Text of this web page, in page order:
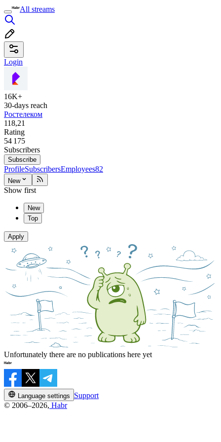
All streams
Login
16K+
30-days reach
Ростелеком
118,21
Rating
54 175
Subscribers
Subscribe
ProfileSubscribersEmployees82
New
Show first
New
Top
Apply
Unfortunately there are no publications here yet
Language settings
Support
© 2006–2026, Habr